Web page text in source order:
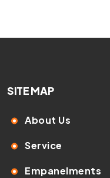
SITE MAP
About Us
Service
Empanelments